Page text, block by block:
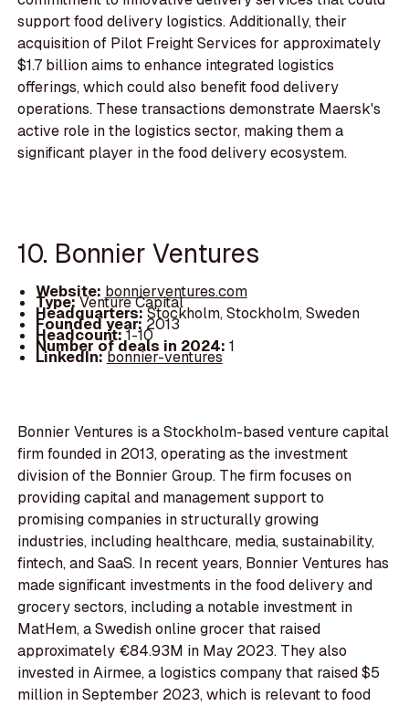
support food delivery logistics. Additionally, their
acquisition of Pilot Freight Services for approximately
$1.7 billion aims to enhance integrated logistics
offerings, which could also benefit food delivery
operations. These transactions demonstrate Maersk's
active role in the logistics sector, making them a
significant player in the food delivery ecosystem.
10. Bonnier Ventures
Website: bonnierventures.com
Type:Venture Capital
Headquarters:Stockholm, Stockholm, Sweden
Founded year: 2013
Headcount:1-10
Number of deals in 2024: 1
LinkedIn:bonnier-ventures
Bonnier Ventures is a Stockholm-based venture capital
firm founded in 2013, operating as the investment
division of the Bonnier Group. The firm focuses on
providing capital and management support to
promising companies in structurally growing
industries, including healthcare, media, sustainability,
fintech, and SaaS. In recent years, Bonnier Ventures has
made significant investments in the food delivery and
grocery sectors, including a notable investment in
MatHem, a Swedish online grocer that raised
approximately €84.93M in May 2023. They also
invested in Airmee, a logistics company that raised $5
million in September 2023, which is relevant to food